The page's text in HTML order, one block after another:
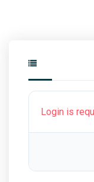
Login is